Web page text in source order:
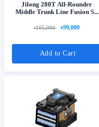
Jilong 280T All-Rounder
Middle Trunk Line Fusion S...
৳105,000 ৳99,000
Add to Cart